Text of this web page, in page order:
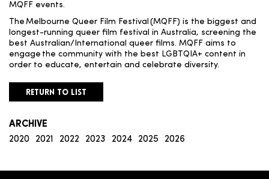
ARCHIVE
2020
2021 2022 2023 2024 2025 2026
MQFF events.
The Melbourne Queer Film Festival (MQFF) is the biggest and
longest-running queer film festival in Australia, screening the
best Australian/International queer films. MQFF aims to
engage the community with the best LGBTQIA+ content in
order to educate, entertain and celebrate diversity.
RETURN TO LIST